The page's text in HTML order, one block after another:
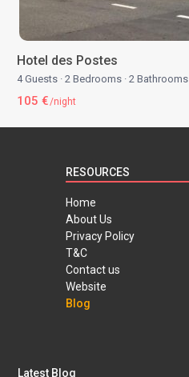
Hotel des Postes
4 Guests ·2 Bedrooms ·2 Bathrooms
105 €/night
RESOURCES
Home
About Us
Privacy Policy
T&C
Contact us
Website
Blog
Latest Blog